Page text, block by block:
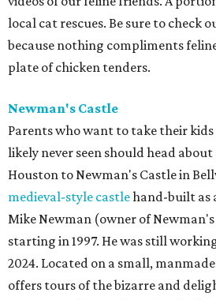
local cat rescues. Be sure to check
because nothing compliments
plate of chicken tenders.
Newman's Castle
Parents who want to take their
likely never seen should head
Houston to Newman's Castle in
medieval-style castlehand-built as
Mike Newman (owner of
starting in 1997. He was still
2024. Located on a small,
offers tours of the bizarre and